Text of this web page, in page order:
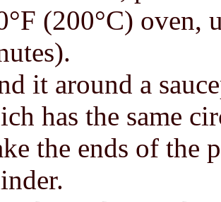
(200°C)
it around a
has the same
the ends of the